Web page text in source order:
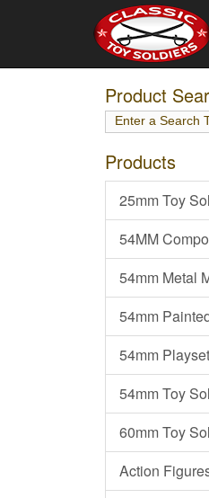
Product
Products
25mm Toy
54MM
54mm Metal
54mm
54mm
54mm Toy
60mm Toy
Action